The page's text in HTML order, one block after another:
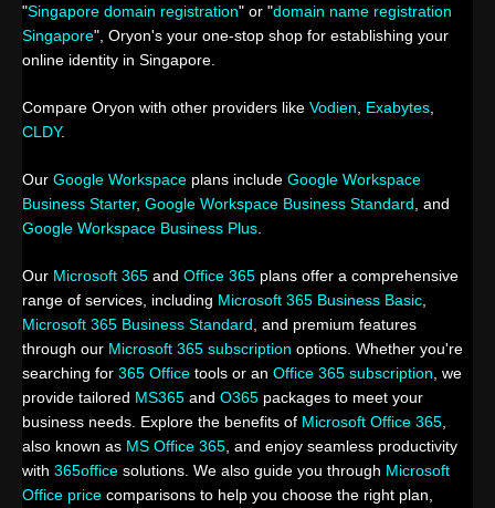
"Singapore domain registration" or "domain name registration
Singapore", Oryon's your one-stop shop for establishing your
online identity in Singapore.
Compare Oryon with other providers like Vodien Exabytes
CLDY.
Our Google Workspace plans include Google Workspace
Business Starter, Google Workspace Business Standard , and
Google Workspace Business Plus
Our Microsoft 365 and Office 365 plans offer a comprehensive
range of services, including Microsoft 365 Business Basic
Microsoft 365 Business Standard , and premium features
through our Microsoft 365 subscription options. Whether you're
searching for 365 Office tools or an Office 365 subscription , we
provide tailored MS365 and O365 packages to meet your
business needs. Explore the benefits of Microsoft Office 365
also known as MS Office 365 , and enjoy seamless productivity
with 365office solutions. We also guide you through Microsoft
Office price comparisons to help you choose the right plan,